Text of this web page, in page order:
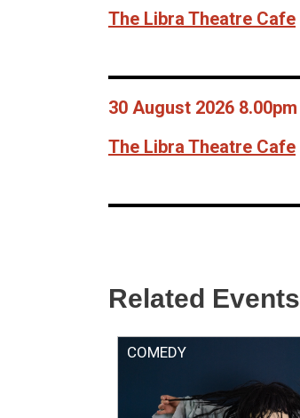
The Libra Theatre Cafe
30 August 2026 8.00pm
The Libra Theatre Cafe
Related Events
COMEDY